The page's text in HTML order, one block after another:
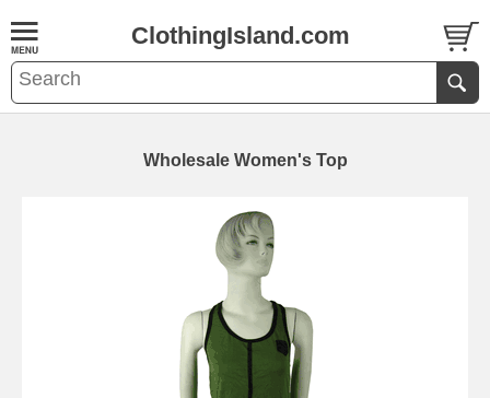
ClothingIsland.com
Wholesale Women's Top